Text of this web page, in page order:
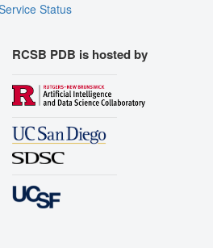
Status
RCSB PDB is hosted by